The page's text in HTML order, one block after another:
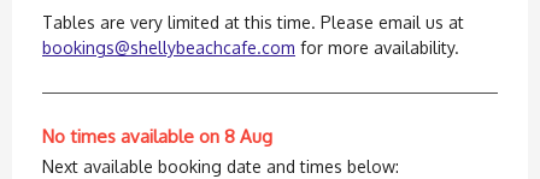
Tables are very limited at this time. Please email us at
bookings@shellybeachcafe.com for more availability.
No times available on 8 Aug
Next available booking date and times below: